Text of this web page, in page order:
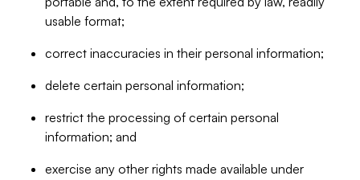
usable format;
correct inaccuracies in their personal information;
delete certain personal information;
restrict the processing of certain personal
information; and
exercise any other rights made available under